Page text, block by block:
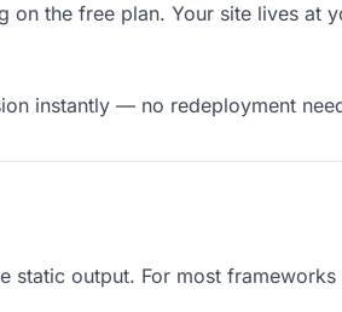
the free plan. Your site lives at
instantly — no redeployment
static output. For most